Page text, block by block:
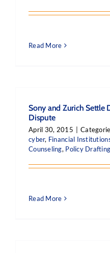
Read More
Sony and Zurich Settle
Dispute
April 30, 2015
cyber, Financial
Counseling, Policy Drafting
Read More